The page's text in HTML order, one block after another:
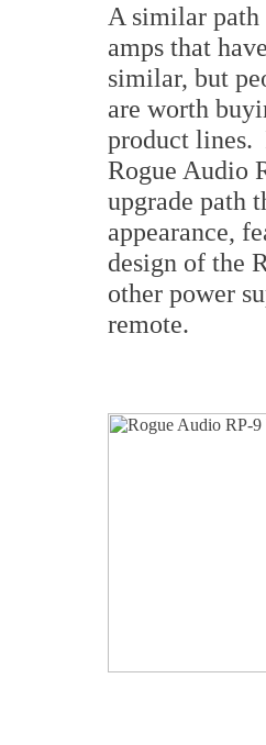
A similar
amps that
similar, but
are worth
product lines.
Rogue Audio
upgrade path
appearance,
design of the
other power
remote.